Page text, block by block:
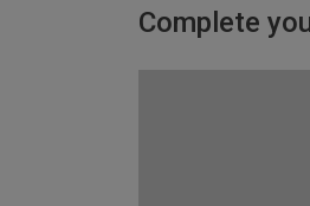
Complete